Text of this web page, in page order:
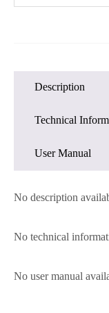
Description
Technical
User Manual
No description
No technical
No user manual